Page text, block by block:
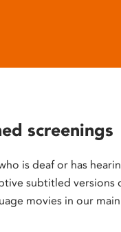
screenings
is deaf or has
subtitled versions
movies in our